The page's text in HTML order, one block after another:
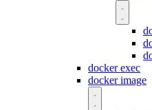
docker exec
docker image